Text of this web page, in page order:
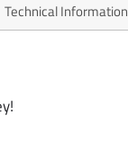
Technical Information